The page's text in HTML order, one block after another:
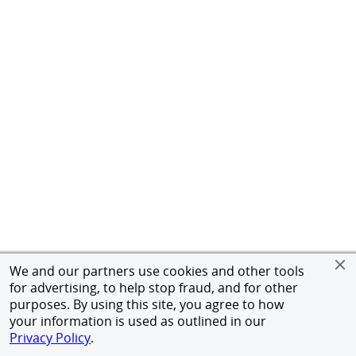
We and our partners use cookies and other tools
for advertising, to help stop fraud, and for other
purposes. By using this site, you agree to how
your information is used as outlined in our
Privacy Policy.